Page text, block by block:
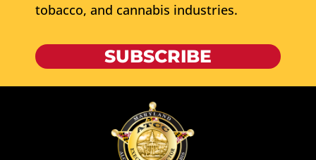
tobacco, and cannabis industries.
SUBSCRIBE